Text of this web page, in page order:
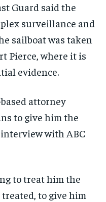
Guard said the
surveillance and
sailboat was taken
Pierce, where it is
evidence.
attorney
to give him the
with ABC
to treat him the
to give him